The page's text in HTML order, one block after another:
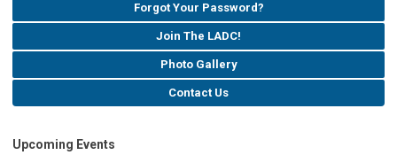
Forgot Your Password?
Join The LADC!
Photo Gallery
Contact Us
Upcoming Events